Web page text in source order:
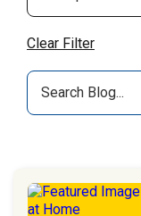
Clear Filter